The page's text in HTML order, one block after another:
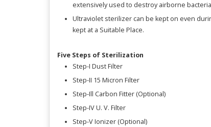
extensively used to destroy airborne
Ultraviolet sterilizer can be kept on even
kept at a Suitable Place.
Five Steps of Sterilization
Step-I Dust Filter
Step-II 15 Micron Filter
Step-Ill Carbon Fitter (Optional)
Step-IV U. V. Filter
Step-V Ionizer (Optional)